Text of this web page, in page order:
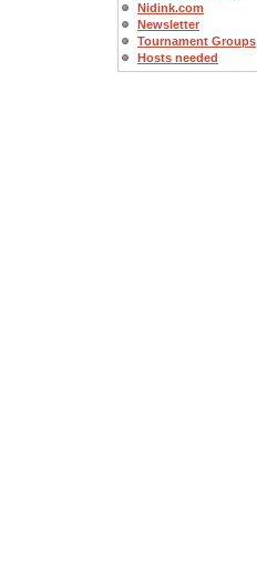
Nidink.com
Newsletter
Tournament Groups
Hosts needed